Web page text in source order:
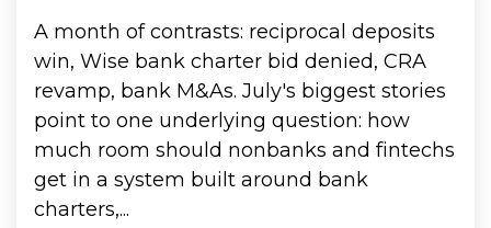
A month of contrasts: reciprocal deposits
win, Wise bank charter bid denied, CRA
revamp, bank M&As. July's biggest stories
point to one underlying question: how
much room should nonbanks and fintechs
get in a system built around bank
charters,...